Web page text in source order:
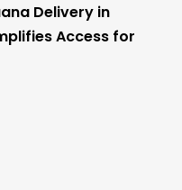
Delivery in
Access for